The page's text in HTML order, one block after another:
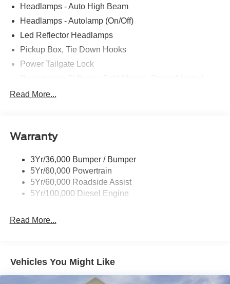
Headlamps - Auto High Beam
Headlamps - Autolamp (On/Off)
Led Reflector Headlamps
Pickup Box, Tie Down Hooks
Power Tailgate Lock
Rear Window Privacy Glass W/Defrost
Trailer Sway Control
Read More...
Warranty
3Yr/36,000 Bumper / Bumper
5Yr/60,000 Powertrain
5Yr/60,000 Roadside Assist
5Yr/100,000 Diesel Engine
Read More...
Vehicles You Might Like